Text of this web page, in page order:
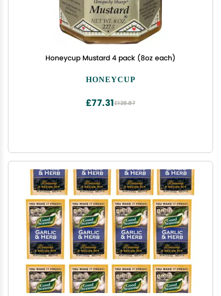
Honeycup Mustard 4 pack (8oz each)
HONEYCUP
£128.87
£77.31